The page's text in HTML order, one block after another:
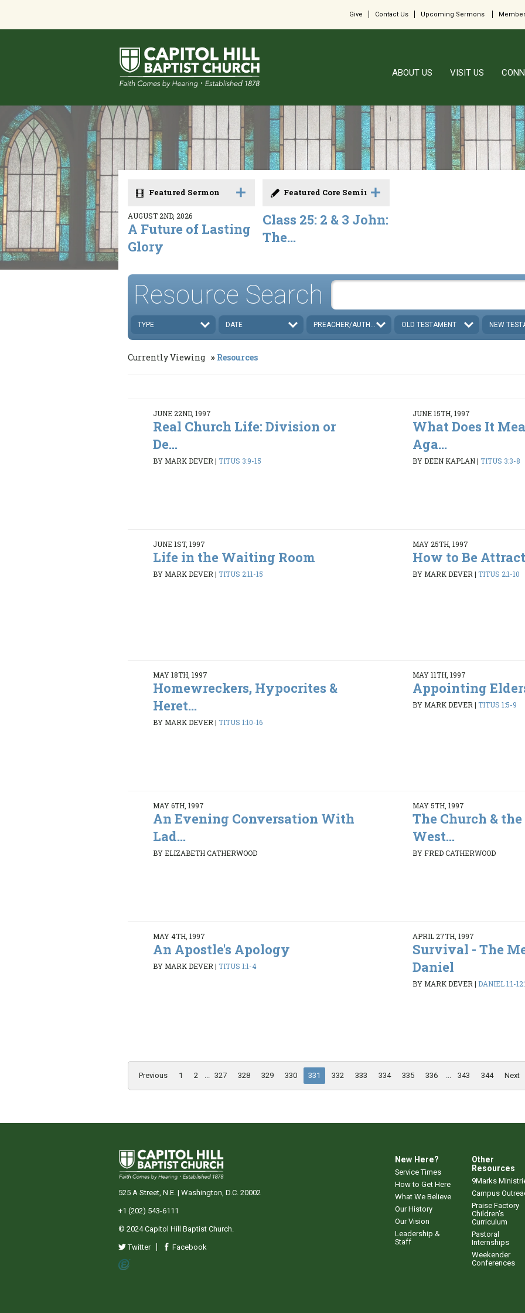
Give Contact Us Upcoming Sermons
ABOUT US VISIT US
Featured Sermon
AUGUST 2ND, 2026
A Future of Lasting
Glory
Featured Core Seminar
Class 25: 2 & 3 John:
The...
Resource Search
TYPE DATE PREACHER/AUTHOR OLD TESTAMENT NEW
Currently Viewing Resources
JUNE 22ND, 1997
Real Church Life: Division or
De...
BY MARK DEVER|TITUS 3:9-15
JUNE 15TH, 1997
What Does It
Aga...
BY DEEN KAPLAN| TITUS 3:3-8
JUNE 1ST, 1997
Life in the Waiting Room
BY MARK DEVER|TITUS 2:11-15
MAY 25TH, 1997
How to Be
BY MARK DEVER| TITUS 2:1-10
MAY 18TH, 1997
Homewreckers, Hypocrites &
Heret...
BY MARK DEVER|TITUS 1:10-16
MAY 11TH, 1997
Appointing
BY MARK DEVER| TITUS 1:5-9
MAY 6TH, 1997
An Evening Conversation With
Lad...
BY ELIZABETH CATHERWOOD
MAY 5TH, 1997
The Church &
West...
BY FRED CATHERWOOD
MAY 4TH, 1997
An Apostle's Apology
BY MARK DEVER|TITUS 1:1-4
APRIL 27TH, 1997
Survival - The
Daniel
BY MARK DEVER| DANIEL 1:1-
Previous 1 2 327 328 329 330 331 332 333 334 335 336 343 344 Next
New Here?
Service Times
How to Get Here
What We Believe
Our History
Our Vision
Leadership &
Staff
Other
Resources
9Marks
Campus
Praise Factory
Children's
Curriculum
Pastoral
Internships
Weekender
Conferences
525 A Street, N.E. | Washington, D.C. 20002
+1 (202) 543-6111
© 2024 Capitol Hill Baptist Church.
Twitter Facebook